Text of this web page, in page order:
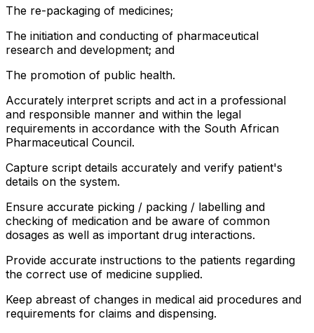
The re-packaging of medicines;
The initiation and conducting of pharmaceutical
research and development; and
The promotion of public health.
Accurately interpret scripts and act in a professional
and responsible manner and within the legal
requirements in accordance with the South African
Pharmaceutical Council.
Capture script details accurately and verify patient's
details on the system.
Ensure accurate picking / packing / labelling and
checking of medication and be aware of common
dosages as well as important drug interactions.
Provide accurate instructions to the patients regarding
the correct use of medicine supplied.
Keep abreast of changes in medical aid procedures and
requirements for claims and dispensing.